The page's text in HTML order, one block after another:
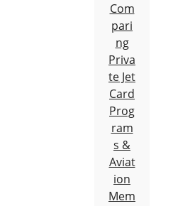
Com
pari
ng
Priva
te Jet
Card
Prog
ram
s &
Aviat
ion
Mem